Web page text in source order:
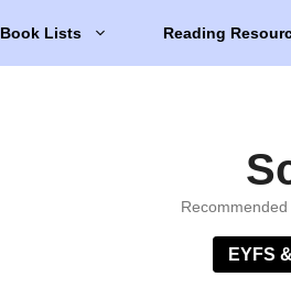
Book Lists Reading
EYFS